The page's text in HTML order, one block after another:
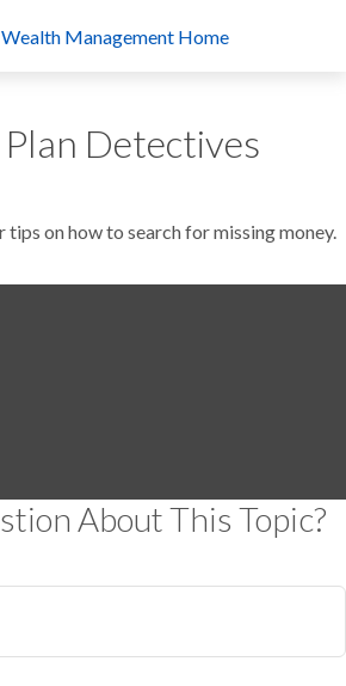
Detectives
on how to search for missing money.
About This Topic?